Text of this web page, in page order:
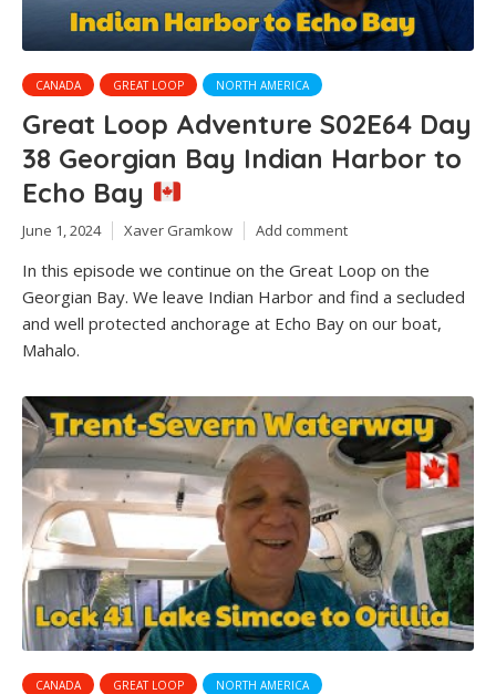
CANADA GREAT LOOP NORTH AMERICA
Great Loop Adventure S02E64 Day
38 Georgian Bay Indian Harbor to
Echo Bay
June 1, 2024 Xaver Gramkow Add comment
In this episode we continue on the Great Loop on the
Georgian Bay. We leave Indian Harbor and find a secluded
and well protected anchorage at Echo Bay on our boat,
Mahalo.
CANADA GREAT LOOP NORTH AMERICA